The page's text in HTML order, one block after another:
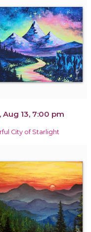
Aug 13, 7:00 pm
City of Starlight